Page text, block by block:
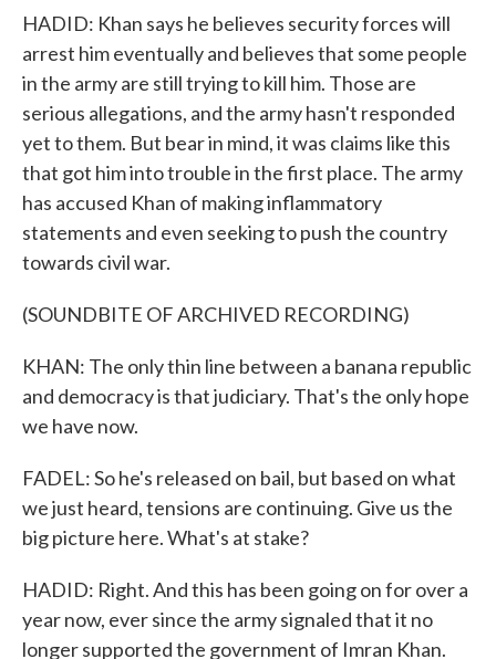
HADID: Khan says he believes security forces will
arrest him eventually and believes that some people
in the army are still trying to kill him. Those are
serious allegations, and the army hasn't responded
yet to them. But bear in mind, it was claims like this
that got him into trouble in the first place. The army
has accused Khan of making inflammatory
statements and even seeking to push the country
towards civil war.
(SOUNDBITE OF ARCHIVED RECORDING)
KHAN: The only thin line between a banana republic
and democracy is that judiciary. That's the only hope
we have now.
FADEL: So he's released on bail, but based on what
we just heard, tensions are continuing. Give us the
big picture here. What's at stake?
HADID: Right. And this has been going on for over a
year now, ever since the army signaled that it no
longer supported the government of Imran Khan.